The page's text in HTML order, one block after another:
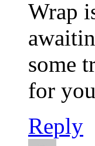
Wrap
some
for
Reply